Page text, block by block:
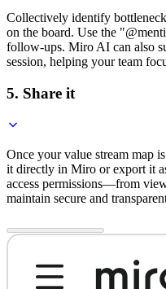
Collectively identify
on the board. Use the
follow-ups. Miro AI can also
session, helping your team
5. Share it
Once your value stream map
it directly in Miro or export it
access permissions—from
maintain secure and